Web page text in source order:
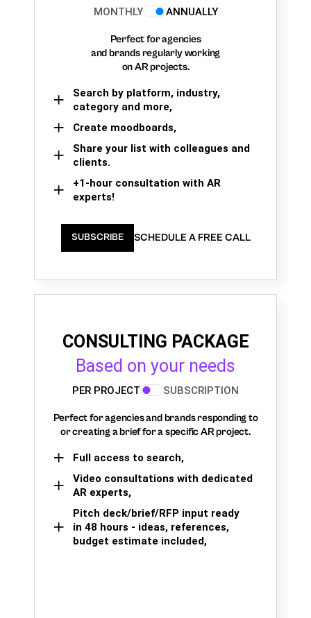
MONTHLY
ANNUALLY
Perfect for agencies
and brands regularly working
on AR projects.
Search by platform, industry,
category and more,
Create moodboards,
Share your list with colleagues and
clients.
+1-hour consultation with AR
experts!
SUBSCRIBE SCHEDULE A FREE CALL
CONSULTING PACKAGE
Based on your needs
PER PROJECT SUBSCRIPTION
Perfect for agencies and brands responding to
or creating a brief for a specific AR project.
Full access to search,
Video consultations with dedicated
AR experts,
Pitch deck/brief/RFP input ready
in 48 hours - ideas, references,
budget estimate included,